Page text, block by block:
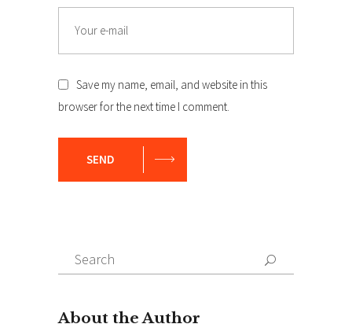
Save my name, email, and website in this
browser for the next time I comment.
SEND
Search
for:
Search